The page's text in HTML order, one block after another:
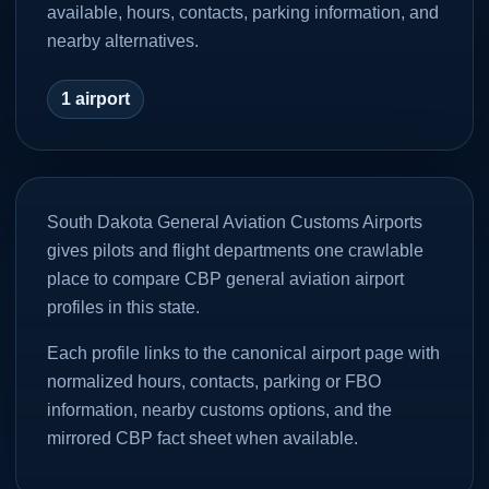
available, hours, contacts, parking information, and
nearby alternatives.
1 airport
South Dakota General Aviation Customs Airports
gives pilots and flight departments one crawlable
place to compare CBP general aviation airport
profiles in this state.
Each profile links to the canonical airport page with
normalized hours, contacts, parking or FBO
information, nearby customs options, and the
mirrored CBP fact sheet when available.